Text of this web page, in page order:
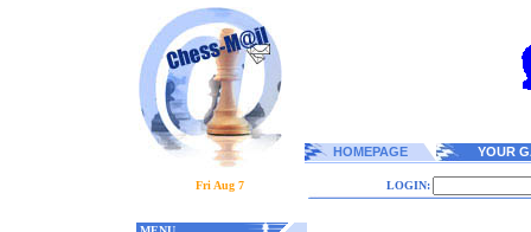
HOMEPAGE YOUR
Fri Aug 7 LOGIN: